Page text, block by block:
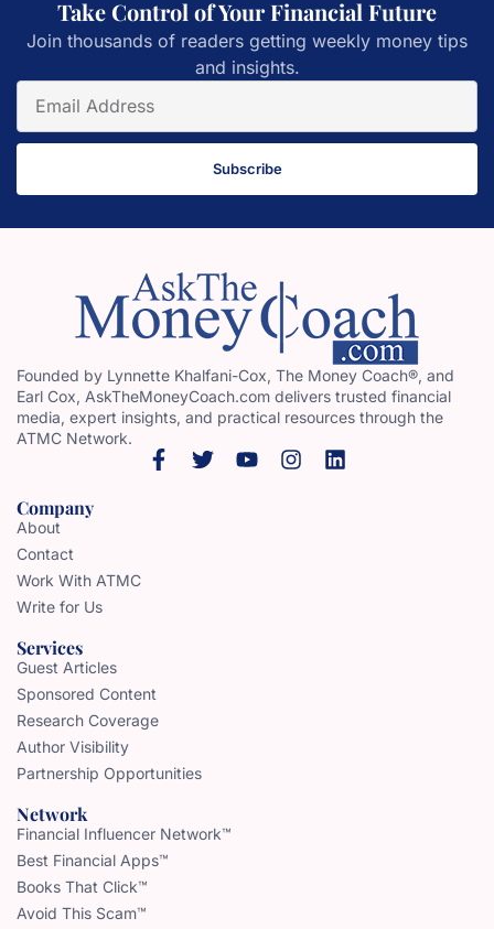
Take Control of Your Financial Future
Join thousands of readers getting weekly money tips
and insights.
Subscribe
Founded by Lynnette Khalfani-Cox, The Money Coach®, and
Earl Cox, AskTheMoneyCoach.com delivers trusted financial
media, expert insights, and practical resources through the
ATMC Network.
Company
About
Contact
Work With ATMC
Write for Us
Services
Guest Articles
Sponsored Content
Research Coverage
Author Visibility
Partnership Opportunities
Network
Financial Influencer Network™
Best Financial Apps™
Books That Click™
Avoid This Scam™